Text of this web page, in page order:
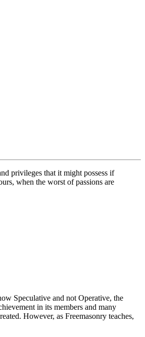
privileges that it might possess if
when the worst of passions are
Speculative and not Operative, the
in its members and many
However, as Freemasonry teaches,